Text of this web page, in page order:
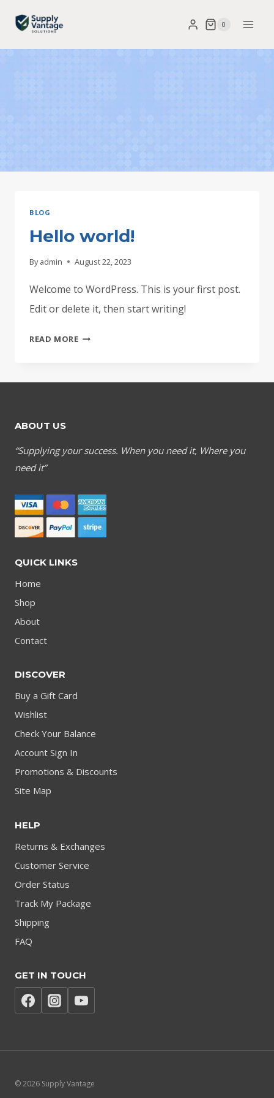
content
0
BLOG
Hello world!
By admin August 22, 2023
Welcome to WordPress. This is your first post.
Edit or delete it, then start writing!
READ MOREHELLO
ABOUT US
“Supplying your success. When you need it, Where you
need it”
QUICK LINKS
Home
Shop
About
Contact
DISCOVER
Buy a Gift Card
Wishlist
Check Your Balance
Account Sign In
Promotions & Discounts
Site Map
HELP
Returns & Exchanges
Customer Service
Order Status
Track My Package
Shipping
FAQ
GET IN TOUCH
© 2026 Supply Vantage